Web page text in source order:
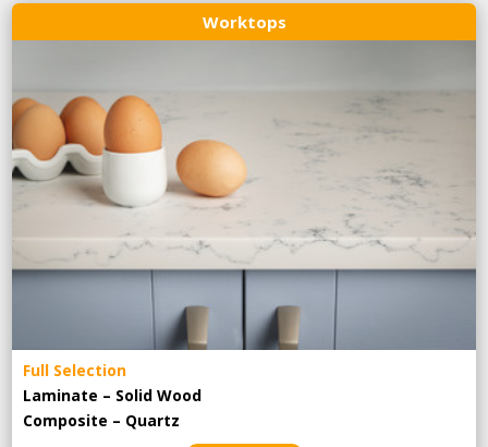
Worktops
Full Selection
Laminate – Solid Wood
Composite – Quartz